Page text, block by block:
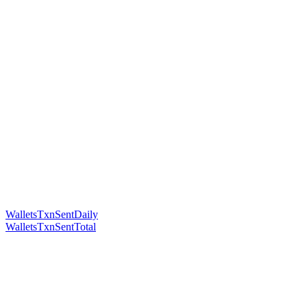
WalletsTxnSentDaily
WalletsTxnSentTotal